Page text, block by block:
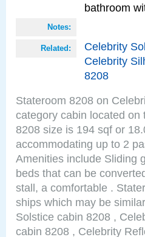
bathroom
Notes:
Related: Celebrity
Celebrity
8208
Stateroom 8208 on
category cabin located
8208 size is 194 sqf or
accommodating up to 2
Amenities include Sliding
beds that can be
stall, a comfortable .
ships which may be
Solstice cabin 8208 ,
cabin 8208 , Celebrity